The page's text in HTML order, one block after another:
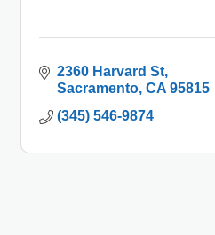
2360 Harvard St
Sacramento CA 95815
(345) 546-9874